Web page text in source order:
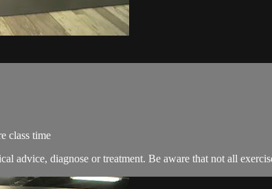
class time
advice, diagnose or treatment. Be aware that not all